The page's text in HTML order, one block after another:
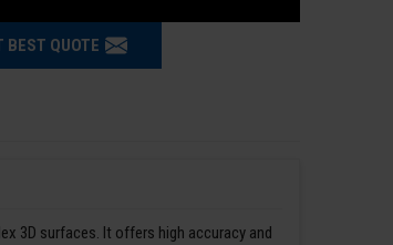
BEST QUOTE
3D surfaces. It offers high accuracy and